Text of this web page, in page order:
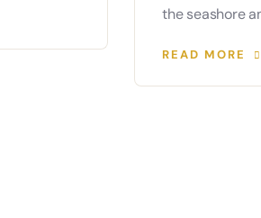
the seashore
READ MORE